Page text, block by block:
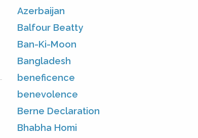
Azerbaijan
Balfour Beatty
Ban-Ki-Moon
Bangladesh
beneficence
benevolence
Berne Declaration
Bhabha Homi